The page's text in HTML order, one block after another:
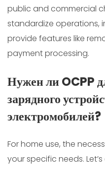
public and commercial
standardize operations,
provide features like
payment processing.
Нужен ли OCPP
зарядного
электромобилей?
For home use, the
your specific needs.